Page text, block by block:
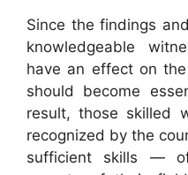
Since the findings
knowledgeable
have an effect on
should become
result, those skilled
recognized by the
sufficient skills —